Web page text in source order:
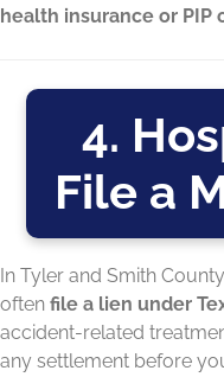
health insurance or PIP
4.
File a
In Tyler and Smith
often file a lien under
accident-related
any settlement before